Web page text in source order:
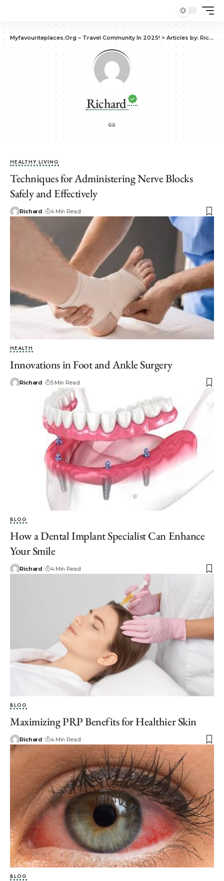
Myfavouriteplaces.Org​ – Travel Community In 2025!> Articles by: Richard
Richard
HEALTHY LIVING
Techniques for Administering Nerve Blocks
Safely and Effectively
Richard 4 Min Read
HEALTH
Innovations in Foot and Ankle Surgery
Richard 5 Min Read
BLOG
How a Dental Implant Specialist Can Enhance
Your Smile
Richard 4 Min Read
BLOG
Maximizing PRP Benefits for Healthier Skin
Richard 4 Min Read
BLOG